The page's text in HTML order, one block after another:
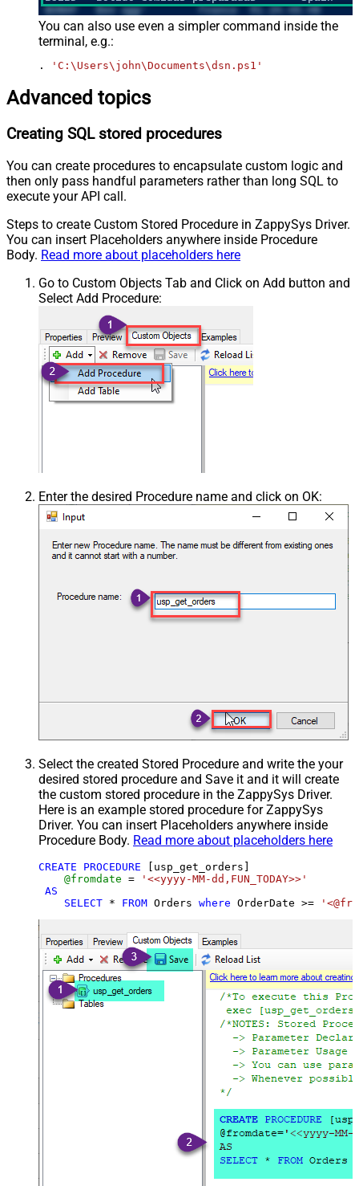
You can also use even a simpler command inside the
terminal, e.g.:
. 'C:\Users\john\Documents\dsn.ps1'
Advanced topics
Creating SQL stored procedures
You can create procedures to encapsulate custom logic and
then only pass handful parameters rather than long SQL to
execute your API call.
Steps to create Custom Stored Procedure in ZappySys Driver.
You can insert Placeholders anywhere inside Procedure
Body. Read more about placeholders here
Go to Custom Objects Tab and Click on Add button and
Select Add Procedure:
Enter the desired Procedure name and click on OK:
Select the created Stored Procedure and write the your
desired stored procedure and Save it and it will create
the custom stored procedure in the ZappySys Driver.
Here is an example stored procedure for ZappySys
Driver. You can insert Placeholders anywhere inside
Procedure Body. Read more about placeholders here
CREATE PROCEDURE [usp_get_orders]
@fromdate =
'<<yyyy-MM-dd,FUN_TODAY>>'
AS
SELECT * FROM Orders where OrderDate >=